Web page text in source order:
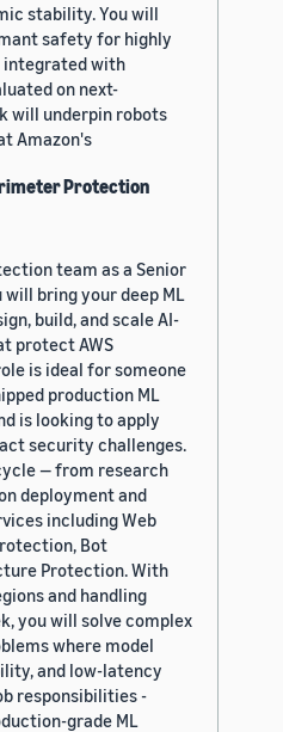
stability. You will
safety for highly
integrated with
on next-
will underpin robots
Amazon's
Protection
team as a Senior
bring your deep ML
build, and scale AI-
protect AWS
is ideal for someone
production ML
is looking to apply
security challenges.
— from research
deployment and
including Web
Bot
Protection. With
and handling
you will solve complex
where model
and low-latency
responsibilities -
grade ML